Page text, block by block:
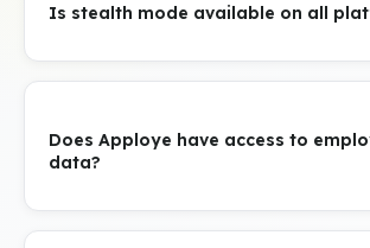
Is stealth mode available on all
Does Apploye have access to
data?